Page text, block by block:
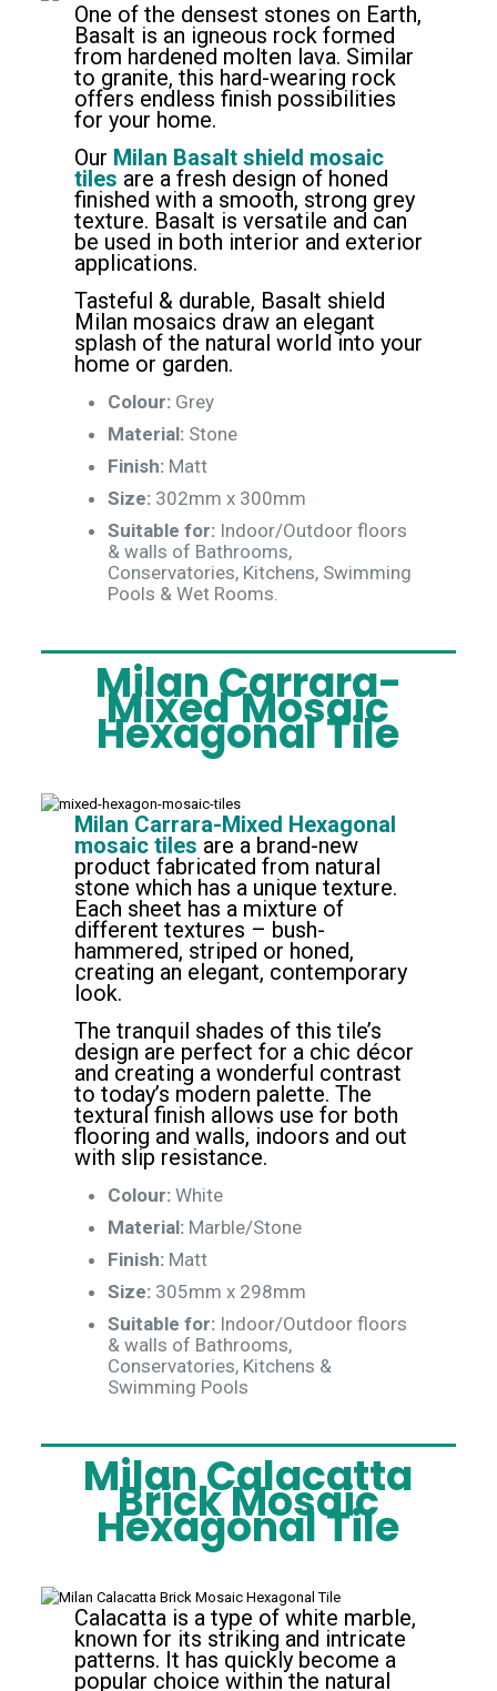
One of the densest stones on Earth,
Basalt is an igneous rock formed
from hardened molten lava. Similar
to granite, this hard-wearing rock
offers endless finish possibilities
for your home.
Our Milan Basalt shield mosaic
tiles are a fresh design of honed
finished with a smooth, strong grey
texture. Basalt is versatile and can
be used in both interior and exterior
applications.
Tasteful & durable, Basalt shield
Milan mosaics draw an elegant
splash of the natural world into your
home or garden.
Colour:Grey
Material:Stone
Finish:Matt
Size:302mm x 300mm
Suitable for:Indoor/Outdoor floors
& walls of Bathrooms,
Conservatories, Kitchens, Swimming
Pools & Wet Rooms.
Milan Carrara-
MixedMosaic
Hexagonal Tile
Milan Carrara-Mixed Hexagonal
mosaic tiles are a brand-new
product fabricated from natural
stone which has a unique texture.
Each sheet has a mixture of
different textures – bush-
hammered, striped or honed,
creating an elegant, contemporary
look.
The tranquil shades of this tile’s
design are perfect for a chic décor
and creating a wonderful contrast
to today’s modern palette. The
textural finish allows use for both
flooring and walls, indoors and out
with slip resistance.
Colour: White
Material: Marble/Stone
Finish: Matt
Size: 305mm x 298mm
Suitable for: Indoor/Outdoor floors
& walls of Bathrooms,
Conservatories, Kitchens &
Swimming Pools
Milan Calacatta
Brick Mosaic
Hexagonal Tile
Calacatta is a type of white marble,
known for its striking and intricate
patterns. It has quickly become a
popular choice within the natural